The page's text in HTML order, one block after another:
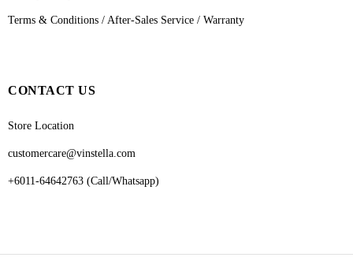
Terms & Conditions / After-Sales Service / Warranty
CONTACT US
Store Location
customercare@vinstella.com
+6011-64642763 (Call/Whatsapp)